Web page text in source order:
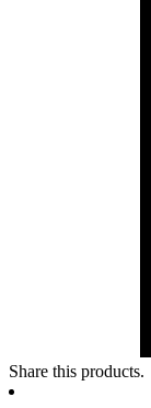
Share this products.